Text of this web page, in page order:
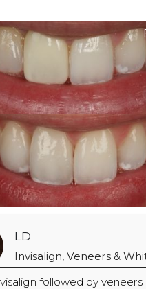
Invisalign,
I had Invisalign followed by